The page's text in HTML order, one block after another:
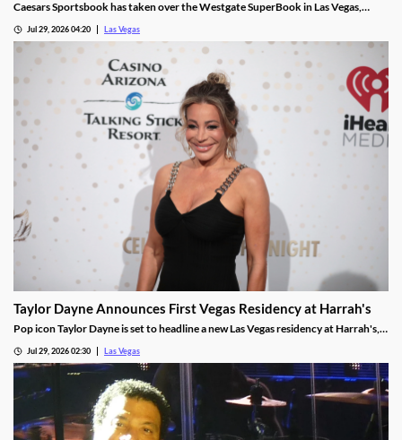
Caesars Sportsbook has taken over the Westgate SuperBook in Las Vegas,
Jul 29, 2026 04:20 Las Vegas
Taylor Dayne Announces First Vegas Residency at Harrah's
Pop icon Taylor Dayne is set to headline a new Las Vegas residency at Harrah's,
Jul 29, 2026 02:30 Las Vegas